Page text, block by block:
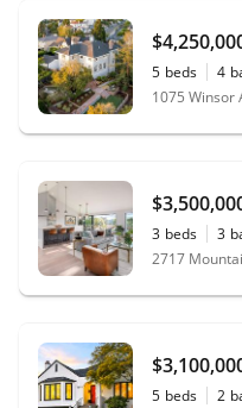
5 beds 4
1075 Winsor
3 beds 3
2717
5 beds 2